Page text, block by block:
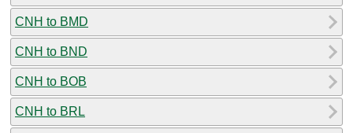
CNH to BMD
CNH to BND
CNH to BOB
CNH to BRL